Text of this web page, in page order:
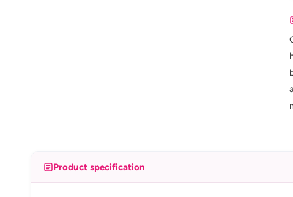
Product specification